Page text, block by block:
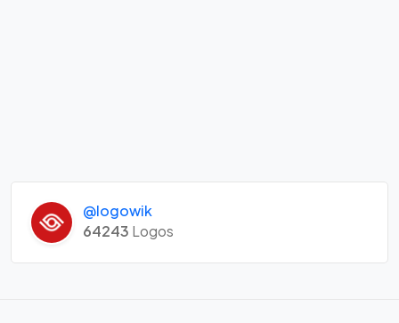
@logowik
64243 Logos